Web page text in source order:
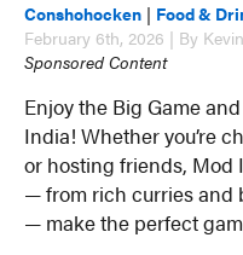
Conshohocken | Food &
February 6th, 2026 | By
Sponsored Content
Enjoy the Big Game
India! Whether you’re
or hosting friends, Mod
— from rich curries and
— make the perfect